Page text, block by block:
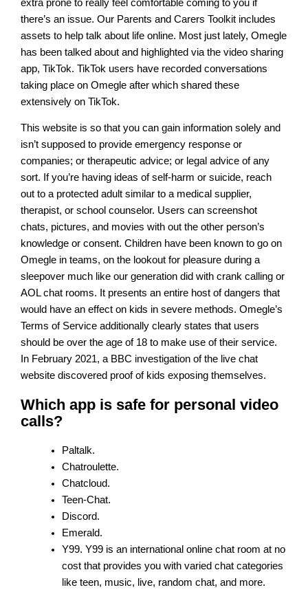
extra prone to really feel comfortable coming to you if
there’s an issue. Our Parents and Carers Toolkit includes
assets to help talk about life online. Most just lately, Omegle
has been talked about and highlighted via the video sharing
app, TikTok. TikTok users have recorded conversations
taking place on Omegle after which shared these
extensively on TikTok.
This website is so that you can gain information solely and
isn’t supposed to provide emergency response or
companies; or therapeutic advice; or legal advice of any
sort. If you’re having ideas of self-harm or suicide, reach
out to a protected adult similar to a medical supplier,
therapist, or school counselor. Users can screenshot
chats, pictures, and movies with out the other person’s
knowledge or consent. Children have been known to go on
Omegle in teams, on the lookout for pleasure during a
sleepover much like our generation did with crank calling or
AOL chat rooms. It presents an entire host of dangers that
would have an effect on kids in severe methods. Omegle’s
Terms of Service additionally clearly states that users
should be over the age of 18 to make use of their service.
In February 2021, a BBC investigation of the live chat
website discovered proof of kids exposing themselves.
Which app is safe for personal video
calls?
Paltalk.
Chatroulette.
Chatcloud.
Teen-Chat.
Discord.
Emerald.
Y99. Y99 is an international online chat room at no
cost that provides you with varied chat categories
like teen, music, live, random chat, and more.